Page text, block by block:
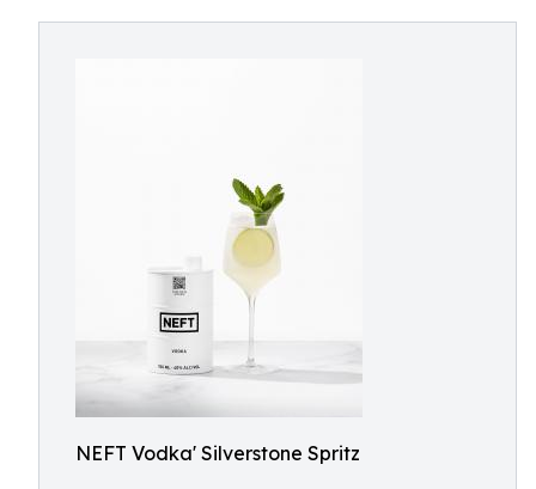
NEFT Vodka' Silverstone Spritz